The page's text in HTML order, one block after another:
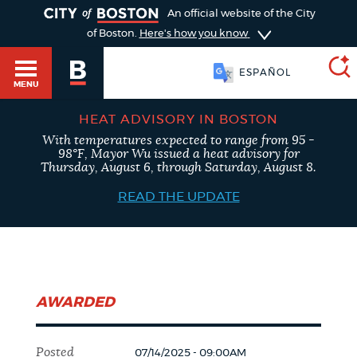
DEPARTMENTS
An official website of the City
of Boston. Here's how you know
MENU
ESPAÑOL
SEARCH
BOSTON.GOV
type
Search results
POPULAR SEARCHES
HEAT ADVISORY IN BOSTON
With temperatures expected to range from 95 -
98°F, Mayor Wu issued a heat advisory for
Thursday, August 6, through Saturday, August 8.
READ THE UPDATE
AWARDED
Posted 07/14/2025 - 09:00AM